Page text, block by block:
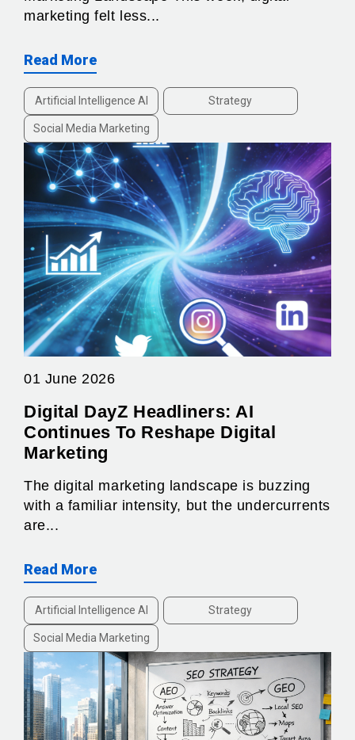
marketing felt less...
Read More
Artificial Intelligence AI Strategy
Social Media Marketing
01 June 2026
Digital DayZ Headliners: AI
Continues To Reshape Digital
Marketing
The digital marketing landscape is buzzing
with a familiar intensity, but the undercurrents
are...
Read More
Artificial Intelligence AI Strategy
Social Media Marketing